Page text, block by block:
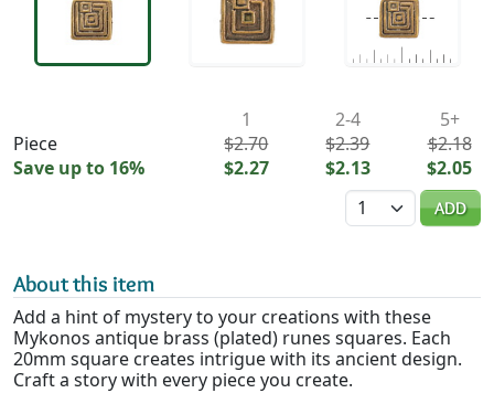
Piece
Save up to 16%
1
$2.70
$2.27
2-4
$2.39
$2.13
5+
$2.18
$2.05
Quantity
ADD
About this item
Add a hint of mystery to your creations with these
Mykonos antique brass (plated) runes squares. Each
20mm square creates intrigue with its ancient design.
Craft a story with every piece you create.